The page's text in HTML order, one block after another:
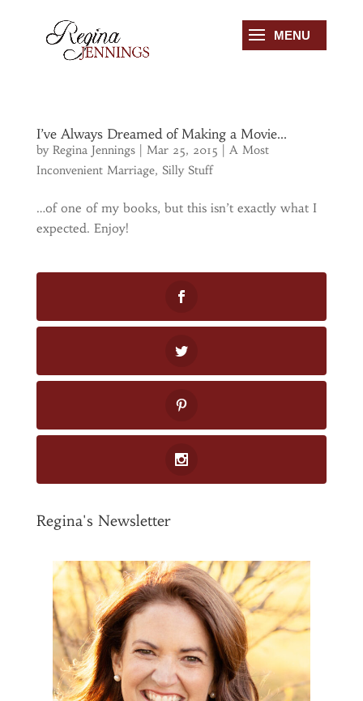
I’ve Always Dreamed of Making a Movie…
by Regina Jennings| Mar 25, 2015
A Most
Inconvenient Marriage, Silly Stuff
…of one of my books, but this isn’t exactly what I
expected. Enjoy!
Regina's Newsletter